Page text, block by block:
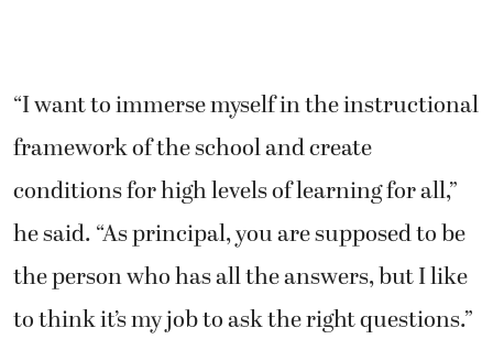
“I want to immerse myself in the instructional
framework of the school and create
conditions for high levels of learning for all,”
he said. “As principal, you are supposed to be
the person who has all the answers, but I like
to think it’s my job to ask the right questions.”